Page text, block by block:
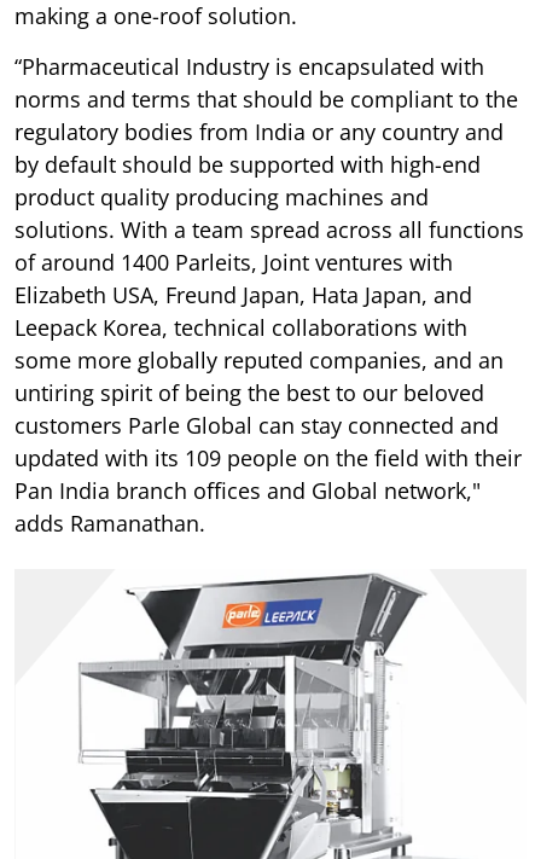
making a one-roof solution.
“Pharmaceutical Industry is encapsulated with
norms and terms that should be compliant to the
regulatory bodies from India or any country and
by default should be supported with high-end
product quality producing machines and
solutions. With a team spread across all functions
of around 1400 Parleits, Joint ventures with
Elizabeth USA, Freund Japan, Hata Japan, and
Leepack Korea, technical collaborations with
some more globally reputed companies, and an
untiring spirit of being the best to our beloved
customers Parle Global can stay connected and
updated with its 109 people on the field with their
Pan India branch offices and Global network,"
adds Ramanathan.